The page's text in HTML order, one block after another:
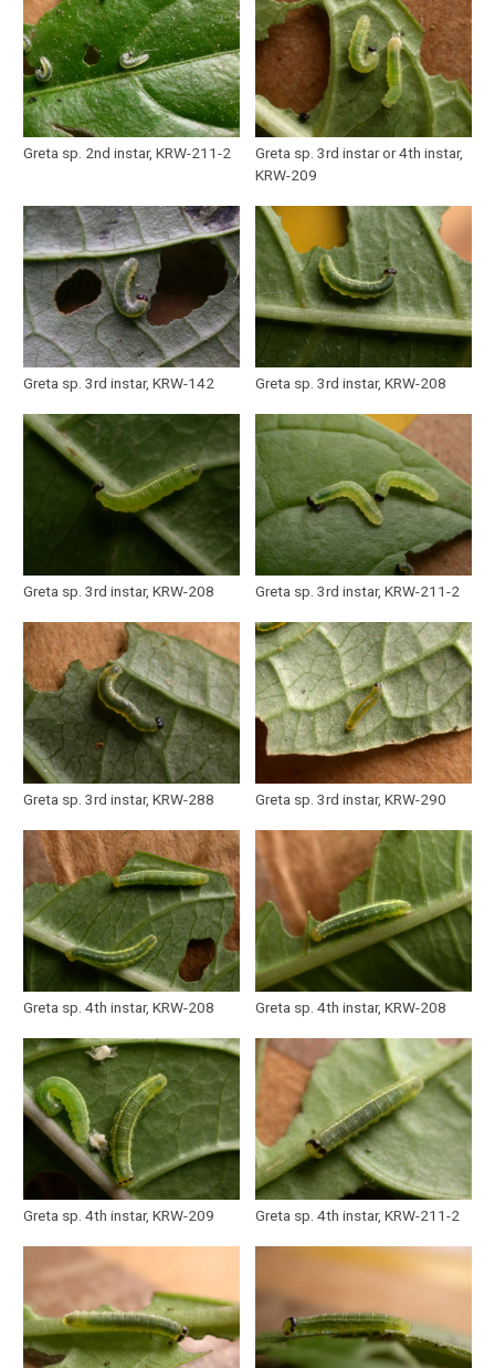
Greta sp. 2nd instar, KRW-211-2
Greta sp. 3rd instar or 4th instar,
KRW-209
Greta sp. 3rd instar, KRW-142 Greta sp. 3rd instar, KRW-208
Greta sp. 3rd instar, KRW-208 Greta sp. 3rd instar, KRW-211-2
Greta sp. 3rd instar, KRW-288 Greta sp. 3rd instar, KRW-290
Greta sp. 4th instar, KRW-208 Greta sp. 4th instar, KRW-208
Greta sp. 4th instar, KRW-209 Greta sp. 4th instar, KRW-211-2